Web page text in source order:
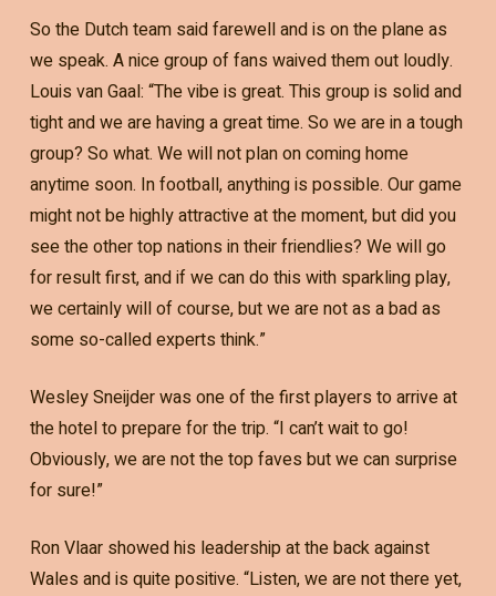
So the Dutch team said farewell and is on the plane as
we speak. A nice group of fans waived them out loudly.
Louis van Gaal: “The vibe is great. This group is solid and
tight and we are having a great time. So we are in a tough
group? So what. We will not plan on coming home
anytime soon. In football, anything is possible. Our game
might not be highly attractive at the moment, but did you
see the other top nations in their friendlies? We will go
for result first, and if we can do this with sparkling play,
we certainly will of course, but we are not as a bad as
some so-called experts think.”
Wesley Sneijder was one of the first players to arrive at
the hotel to prepare for the trip. “I can’t wait to go!
Obviously, we are not the top faves but we can surprise
for sure!”
Ron Vlaar showed his leadership at the back against
Wales and is quite positive. “Listen, we are not there yet,